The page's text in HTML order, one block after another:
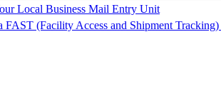
Local Business Mail Entry Unit
FAST (Facility Access and Shipment